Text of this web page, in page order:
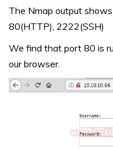
The Nmap output
80(HTTP), 2222(SSH)
We find that port 80 is
our browser.